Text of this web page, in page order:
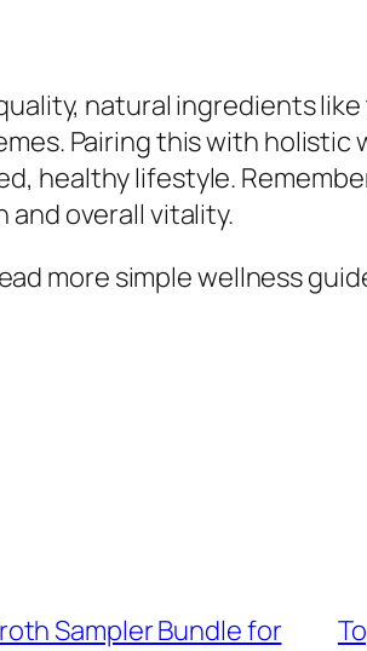
natural ingredients
Pairing this with
healthy lifestyle.
and overall vitality.
more simple wellness
Sampler Bundle for